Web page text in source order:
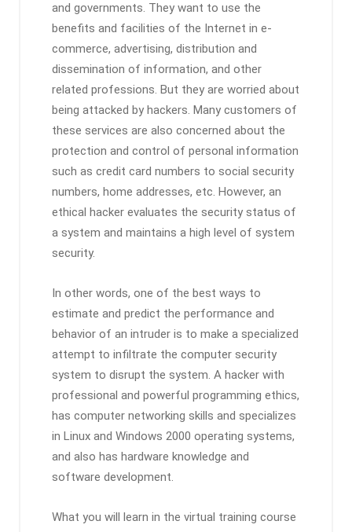
and governments. They want to use the
benefits and facilities of the Internet in e-
commerce, advertising, distribution and
dissemination of information, and other
related professions. But they are worried about
being attacked by hackers. Many customers of
these services are also concerned about the
protection and control of personal information
such as credit card numbers to social security
numbers, home addresses, etc. However, an
ethical hacker evaluates the security status of
a system and maintains a high level of system
security.
In other words, one of the best ways to
estimate and predict the performance and
behavior of an intruder is to make a specialized
attempt to infiltrate the computer security
system to disrupt the system. A hacker with
professional and powerful programming ethics,
has computer networking skills and specializes
in Linux and Windows 2000 operating systems,
and also has hardware knowledge and
software development.
What you will learn in the virtual training course